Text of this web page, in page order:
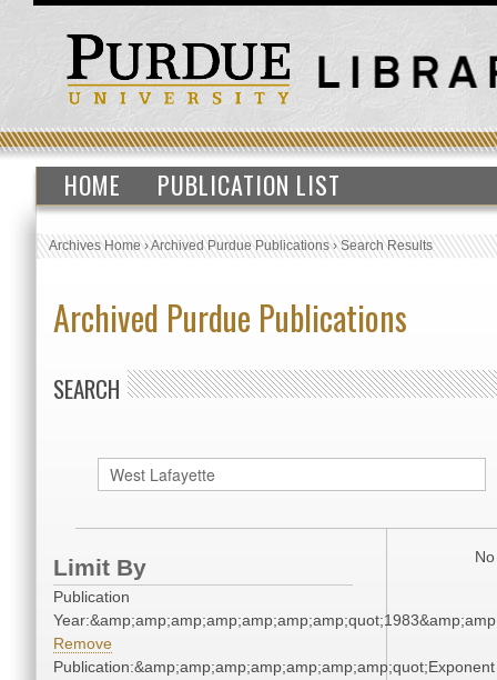
HOME PUBLICATION LIST
Archives Home›Archived Purdue Publications›Search Results
Archived Purdue Publications
SEARCH
Limit By
Publication
Remove
Publication:&amp;amp;amp;amp;amp;amp;amp;quot;Exponent